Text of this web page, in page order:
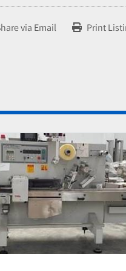
via Email Print